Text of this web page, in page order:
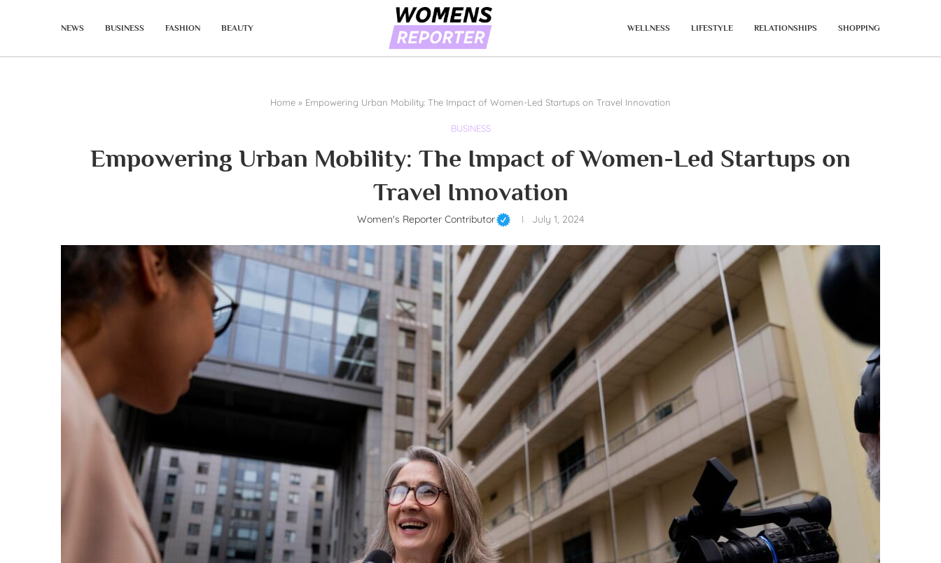
NEWS BUSINESS FASHION BEAUTY WELLNESS LIFESTYLE RELATIONSHIPS SHOPPING
Home » Empowering Urban Mobility: The Impact of Women-Led Startups on Travel Innovation
BUSINESS
Empowering Urban Mobility: The Impact of Women-Led Startups on
Travel Innovation
Women's Reporter Contributor July 1, 2024